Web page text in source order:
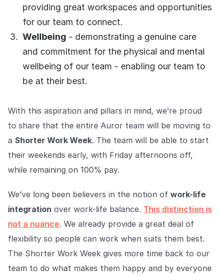
Stopping retail crime in its
tracks, worldwide.
Careers
Careers
Join us in making retail stores
safer for everyone.
Connect with our team for
support or inquiries.
providing great workspaces and opportunities
for our team to connect.
Wellbeing - demonstrating a genuine care
and commitment for the physical and mental
wellbeing of our team - enabling our team to
be at their best.
With this aspiration and pillars in mind, we’re proud
to share that the entire Auror team will be moving to
a Shorter Work Week. The team will be able to start
their weekends early, with Friday afternoons off,
while remaining on 100% pay.
We’ve long been believers in the notion of work-life
integration over work-life balance. This distinction is
not a nuance. We already provide a great deal of
flexibility so people can work when suits them best.
The Shorter Work Week gives more time back to our
team to do what makes them happy and by everyone